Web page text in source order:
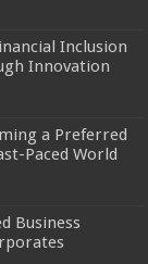
Inclusion
Innovation
a Preferred
Paced World
Business